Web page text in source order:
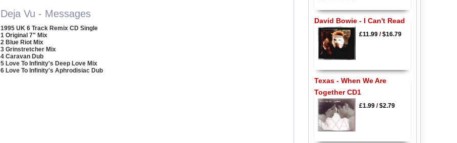
Deja Vu - Messages
1995 UK 6 Track Remix CD Single
1 Original 7" Mix
2 Blue Riot Mix
3 Grinstretcher Mix
4 Caravan Dub
5 Love To Infinity's Deep Love Mix
6 Love To Infinity's Aphrodisiac Dub
David Bowie - I Can't Read
£11.99/$16.79
Texas - When We Are
Together CD1
£1.99/$2.79